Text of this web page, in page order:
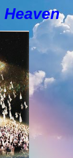
Heaven